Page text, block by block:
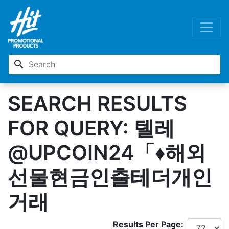
search
SEARCH RESULTS
FOR QUERY: 텔레
@UPCOIN24「♦해외
선물현금인출테더개인
거래
Results Per Page: